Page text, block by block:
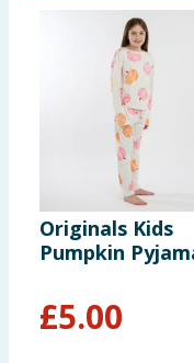
Originals Kids
Pumpkin
£5.00